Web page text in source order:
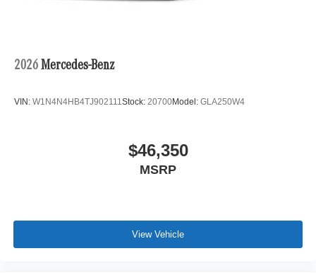
2026 Mercedes-Benz
VIN: W1N4N4HB4TJ902111 Stock: 20700Model: GLA250W4
$46,350
MSRP
View Vehicle